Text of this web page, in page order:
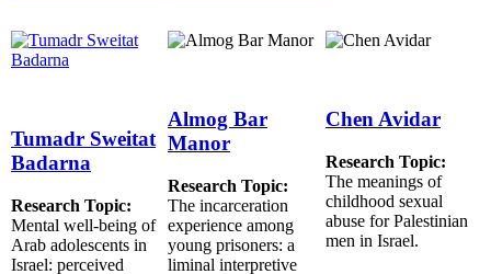
Tumadr Sweitat
Badarna
Research Topic:
Mental well-being of
Arab adolescents in
Israel: perceived
Almog Bar
Manor
Research Topic:
The incarceration
experience among
young prisoners: a
liminal interpretive
Chen Avidar
Research Topic:
The meanings of
childhood sexual
abuse for Palestinian
men in Israel.